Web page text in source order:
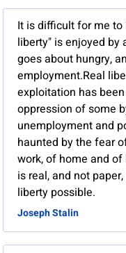
It is difficult for me
liberty" is enjoyed by
goes about hungry,
employment.Real
exploitation has
oppression of some
unemployment and
haunted by the fear
work, of home and
is real, and not
liberty possible.
Joseph Stalin